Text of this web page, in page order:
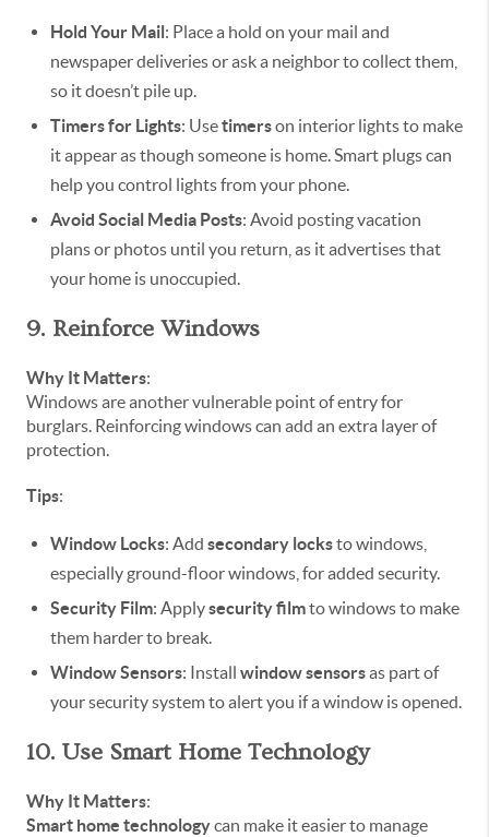
Hold Your Mail: Place a hold on your mail and
newspaper deliveries or ask a neighbor to collect them,
so it doesn’t pile up.
Timers for Lights: Usetimerson interior lights to make
it appear as though someone is home. Smart plugs can
help you control lights from your phone.
Avoid Social Media Posts: Avoid posting vacation
plans or photos until you return, as it advertises that
your home is unoccupied.
9. Reinforce Windows
Why It Matters:
Windows are another vulnerable point of entry for
burglars. Reinforcing windows can add an extra layer of
protection.
Tips:
Window Locks: Add secondary locksto windows,
especially ground-floor windows, for added security.
Security Film: Applysecurity filmto windows to make
them harder to break.
Window Sensors: Install window sensorsas part of
your security system to alert you if a window is opened.
10. Use Smart Home Technology
Why It Matters:
Smart home technologycan make it easier to manage